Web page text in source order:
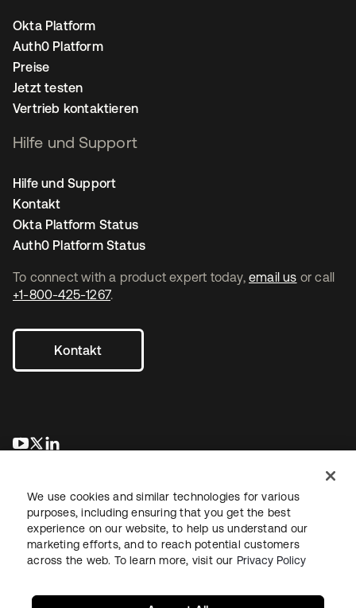
To connect with a product expert today, email us or call
+1-800-425-1267.
Kontakt
wird in einer neuen Registerkarte geöffnet
wird in einer neuen Registerkarte geöffnet
Okta Platform
Auth0 Platform
Preise
Jetzt testen
Vertrieb kontaktieren
Hilfe und Support
Hilfe und Support
Kontakt
Okta Platform Status
Auth0 Platform Status
RechtDatenschutzrichtlinieNutzungsbedingungenSicherheit
We use cookies and similar technologies for various
purposes, including ensuring that you get the best
experience on our website, to help us understand our
marketing efforts, and to reach potential customers
across the web. To learn more, visit our Privacy Policy